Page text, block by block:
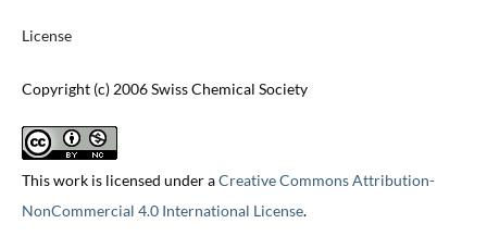
License
Copyright (c) 2006 Swiss Chemical Society
This work is licensed under aCreative Commons Attribution-
NonCommercial 4.0 International License.